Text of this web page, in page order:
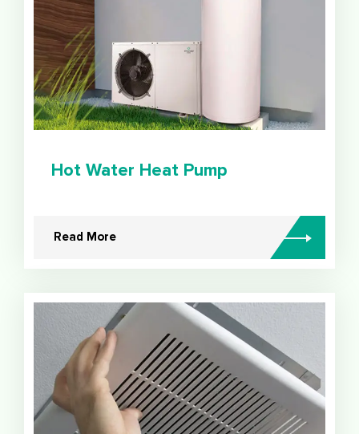
Hot Water Heat Pump
Read More